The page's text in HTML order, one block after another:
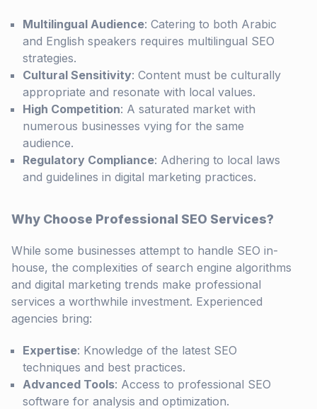
Multilingual Audience: Catering to both Arabic
and English speakers requires multilingual SEO
strategies.
Cultural Sensitivity: Content must be culturally
appropriate and resonate with local values.
High Competition: A saturated market with
numerous businesses vying for the same
audience.
Regulatory Compliance: Adhering to local laws
and guidelines in digital marketing practices.
Why Choose Professional SEO Services?
While some businesses attempt to handle SEO in-
house, the complexities of search engine algorithms
and digital marketing trends make professional
services a worthwhile investment. Experienced
agencies bring:
Expertise: Knowledge of the latest SEO
techniques and best practices.
Advanced Tools: Access to professional SEO
software for analysis and optimization.